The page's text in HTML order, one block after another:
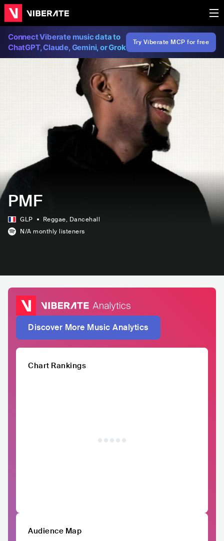
Connect Viberate music data to
ChatGPT, Claude, Gemini, or Grok
Try Viberate MCP for free
PMF
GLP Reggae, Dancehall
N/A monthly listeners
Discover More Music Analytics
Chart Rankings
Audience Map